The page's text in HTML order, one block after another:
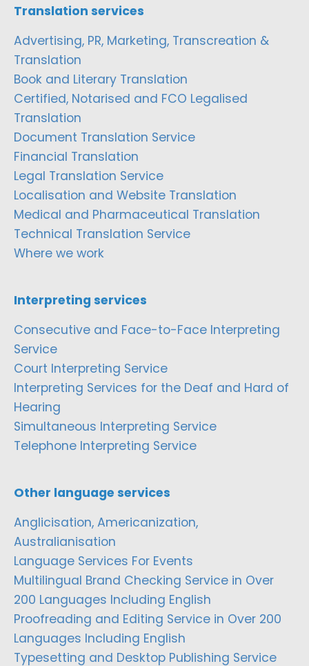
Translation services
Advertising, PR, Marketing, Transcreation &
Translation
Book and Literary Translation
Certified, Notarised and FCO Legalised
Translation
Document Translation Service
Financial Translation
Legal Translation Service
Localisation and Website Translation
Medical and Pharmaceutical Translation
Technical Translation Service
Where we work
Interpreting services
Consecutive and Face-to-Face Interpreting
Service
Court Interpreting Service
Interpreting Services for the Deaf and Hard of
Hearing
Simultaneous Interpreting Service
Telephone Interpreting Service
Other language services
Anglicisation, Americanization,
Australianisation
Language Services For Events
Multilingual Brand Checking Service in Over
200 Languages Including English
Proofreading and Editing Service in Over 200
Languages Including English
Typesetting and Desktop Publishing Service